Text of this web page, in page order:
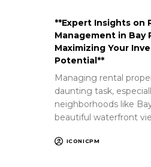
**Expert Insights on
Management in Bay
Maximizing Your
Potential**
Managing rental
daunting task,
neighborhoods like
beautiful waterfront
ICONICPM